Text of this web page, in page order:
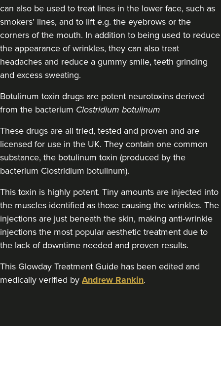
Manchester 22.3 km
From £160.00
VIEW PROFILE
Teresa Kemp
The Meadow Clinic
74 reviews
Manchester 19.4 km
can also be used to treat lines in the lower face, such as
smokers’ lines, and to lift e.g. the eyebrows or the
corners of the mouth. In addition to being used to reduce
the appearance of wrinkles, they can also treat
headaches and reduce a gummy smile, teeth grinding
and excess sweating.
Botulinum toxin drugs are potent neurotoxins derived
from the bacterium Clostridium botulinum
These drugs are all tried, tested and proven and are
licensed for use in the UK. They contain one common
substance, the botulinum toxin (produced by the
bacterium Clostridium botulinum).
This toxin is highly potent. Tiny amounts are injected into
the muscles identified as those causing the wrinkles. The
injections are just beneath the skin, making anti-wrinkle
injections the most popular aesthetic treatment due to
the lack of downtime needed and proven results.
This Glowday Treatment Guide has been edited and
medically verified by Andrew Rankin.